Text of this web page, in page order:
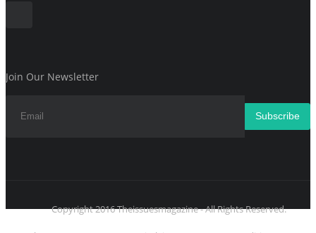
Join Our Newsletter
Subscribe
Copyright 2016 Theissuesmagazine - All Rights Reserved.